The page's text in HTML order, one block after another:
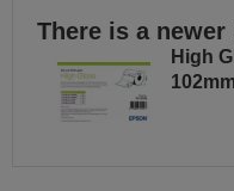
There is a
High